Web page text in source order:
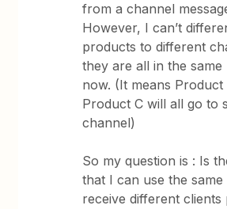
from a channel
However, I can’t
products to different
they are all in the
now. (It means
Product C will all go to
channel)
So my question is : Is
that I can use the
receive different clients